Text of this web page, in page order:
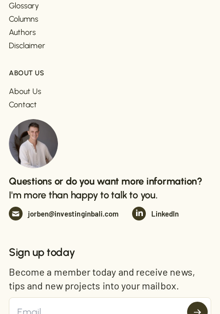
Glossary
Columns
Authors
Disclaimer
ABOUT US
About Us
Contact
Questions or do you want more information?
I'm more than happy to talk to you.
jorben@investinginbali.com LinkedIn
Sign up today
Become a member today and receive news,
tips and new projects into your mailbox.